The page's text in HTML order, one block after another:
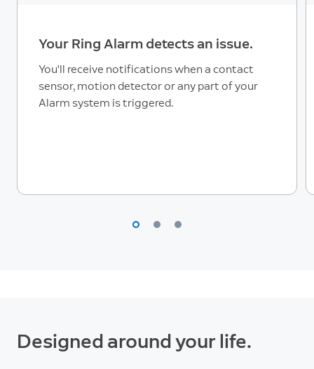
Your Ring Alarm detects an issue.
You'll receive notifications when a contact
sensor, motion detector or any part of your
Alarm system is triggered.
Designed around your life.